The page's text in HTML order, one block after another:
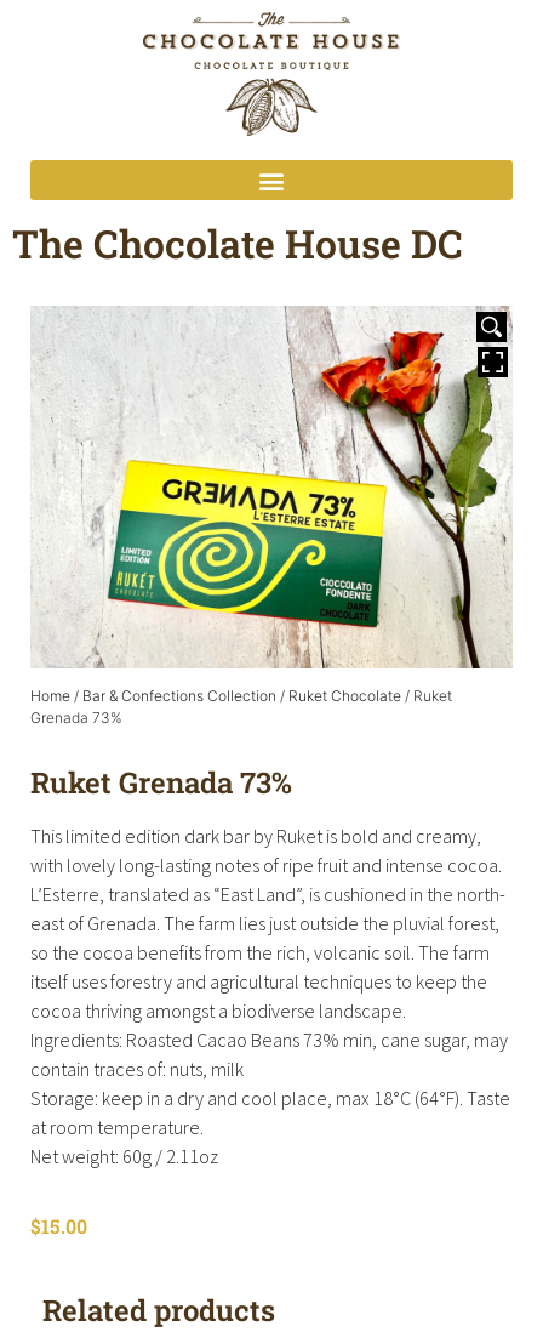
The Chocolate House DC
Home / Bar & Confections Collection / Ruket Chocolate / Ruket
Grenada 73%
Ruket Grenada 73%
This limited edition dark bar by Ruket is bold and creamy,
with lovely long-lasting notes of ripe fruit and intense cocoa.
L’Esterre, translated as “East Land”, is cushioned in the north-
east of Grenada. The farm lies just outside the pluvial forest,
so the cocoa benefits from the rich, volcanic soil. The farm
itself uses forestry and agricultural techniques to keep the
cocoa thriving amongst a biodiverse landscape.
Ingredients: Roasted Cacao Beans 73% min, cane sugar, may
contain traces of: nuts, milk
Storage: keep in a dry and cool place, max 18°C (64°F). Taste
at room temperature.
Net weight: 60g / 2.11oz
$15.00
Related products